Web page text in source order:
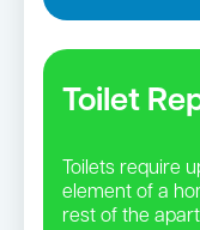
Toilet
Toilets require
element of a
rest of the